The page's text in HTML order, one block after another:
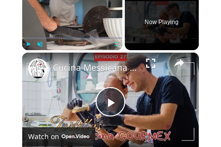
Unmute Fullscreen
Now Playing
×
Play
Cucina Messicana Gourmet: un viaggio tra GUSTO e TRADIZIONE 🌶️ ✨
Watch on